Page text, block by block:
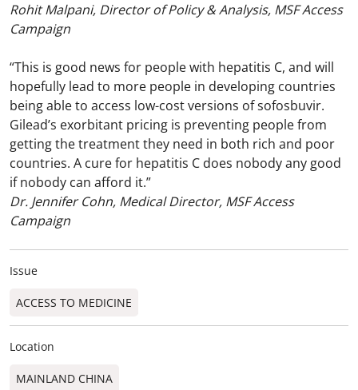
Rohit Malpani, Director of Policy & Analysis, MSF Access
Campaign
“This is good news for people with hepatitis C, and will
hopefully lead to more people in developing countries
being able to access low-cost versions of sofosbuvir.
Gilead’s exorbitant pricing is preventing people from
getting the treatment they need in both rich and poor
countries. A cure for hepatitis C does nobody any good
if nobody can afford it.”
Dr. Jennifer Cohn, Medical Director, MSF Access
Campaign
Issue
ACCESS TO MEDICINE
Location
MAINLAND CHINA